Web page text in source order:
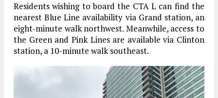
Residents wishing to board the CTA L can find the
nearest Blue Line availability via Grand station, an
eight-minute walk northwest. Meanwhile, access to
the Green and Pink Lines are available via Clinton
station, a 10-minute walk southeast.